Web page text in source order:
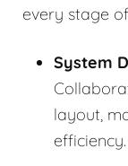
every stage
System
layout,
efficiency.